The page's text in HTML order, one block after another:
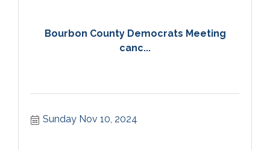
Bourbon County Democrats Meeting
canc...
Sunday Nov 10, 2024